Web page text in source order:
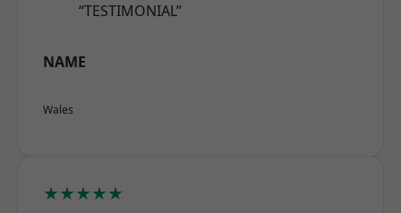
“TESTIMONIAL”
NAME
Wales
★★★★★